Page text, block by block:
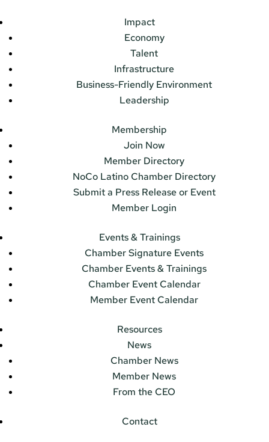
Impact
Economy
Talent
Infrastructure
Business-Friendly Environment
Leadership
Membership
Join Now
Member Directory
NoCo Latino Chamber Directory
Submit a Press Release or Event
Member Login
Events & Trainings
Chamber Signature Events
Chamber Events & Trainings
Chamber Event Calendar
Member Event Calendar
Resources
News
Chamber News
Member News
From the CEO
Contact